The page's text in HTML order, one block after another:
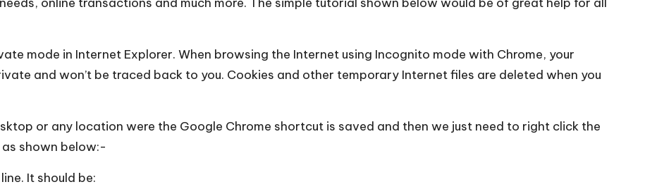
mode in Internet Explorer. When browsing the Internet using Incognito mode with Chrome, your
and won’t be traced back to you. Cookies and other temporary Internet files are deleted when you
or any location were the Google Chrome shortcut is saved and then we just need to right click the
shown below:-
It should be: